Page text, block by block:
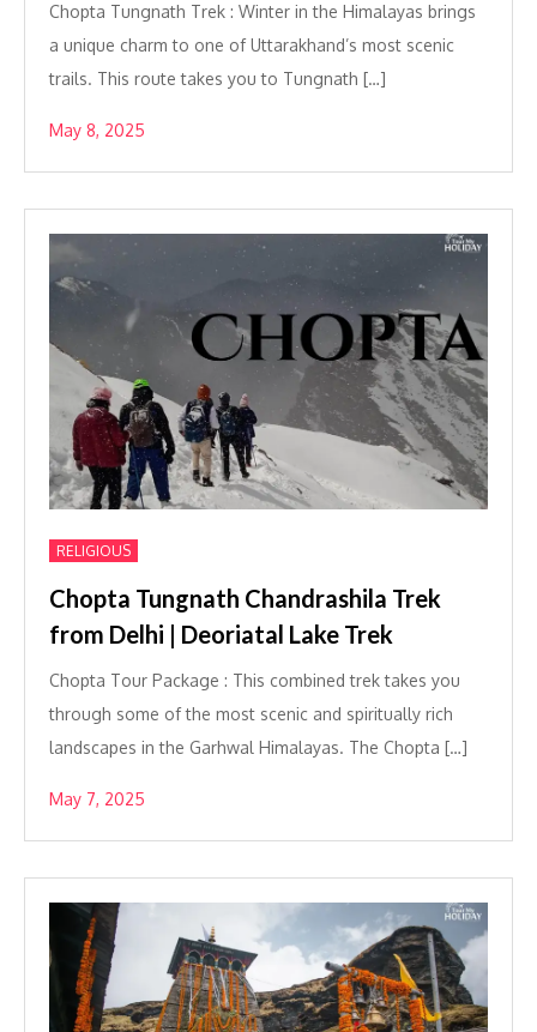
Chopta Tungnath Trek : Winter in the Himalayas brings
a unique charm to one of Uttarakhand’s most scenic
trails. This route takes you to Tungnath […]
May 8, 2025
RELIGIOUS
Chopta Tungnath Chandrashila Trek
from Delhi | Deoriatal Lake Trek
Chopta Tour Package : This combined trek takes you
through some of the most scenic and spiritually rich
landscapes in the Garhwal Himalayas. The Chopta […]
May 7, 2025